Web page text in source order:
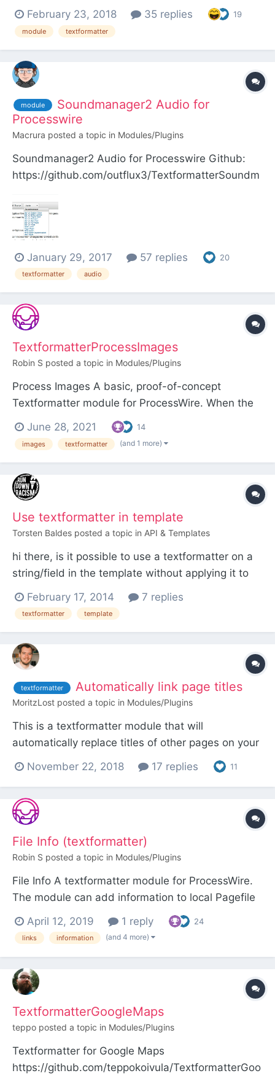
Ryan Cramer, we have added the possibility to
embed publications of the main social networks
Facebook, Twitter and Instagram. ProcessWire
YouTube, Vimeo, Inst...
February 23, 2018 35 replies 19
module textformatter
module
Soundmanager2 Audio for
Processwire
Macrura posted a topic in Modules/Plugins
Soundmanager2 Audio for Processwire Github:
https://github.com/outflux3/TextformatterSoundm
http://modules.processwire.com/modules/textform
atter-soundmanager/ This module provides most
of the free audio player interfaces for
Soundmanager2 by Scott Sch...
January 29, 2017 57 replies 20
textformatter audio
TextformatterProcessImages
Robin S posted a topic in Modules/Plugins
Process Images A basic, proof-of-concept
Textformatter module for ProcessWire. When the
Textformatter is applied to a rich text field it uses
Simple HTML DOM to find <img> tags in the field
value and passes each img node through a
TextformatterProcessImages::processImg()
method. Th...
June 28, 2021 14
images textformatter (and 1 more)
Use textformatter in template
Torsten Baldes posted a topic in API & Templates
hi there, is it possible to use a textformatter on a
string/field in the template without applying it to
forum but didn't found any solution … thanks!
February 17, 2014 7 replies
textformatter template
textformatter Automatically link page titles
MoritzLost posted a topic in Modules/Plugins
This is a textformatter module that will
automatically replace titles of other pages on your
site with links to those pages. For example, if you
have a template glossary-term, and mention the
textfield, the title will be automatically linked to
that p...
November 22, 2018 17 replies 11
File Info (textformatter)
Robin S posted a topic in Modules/Plugins
File Info A textformatter module for ProcessWire.
The module can add information to local Pagefile
links in two ways: As extra markup before, within
or after the link As data attributes on the link
(handy if you want to use a Javascript tooltip
April 12, 2019 1 reply 24
links information (and 4 more)
TextformatterGoogleMaps
teppo posted a topic in Modules/Plugins
Textformatter for Google Maps
https://github.com/teppokoivula/TextformatterGoo